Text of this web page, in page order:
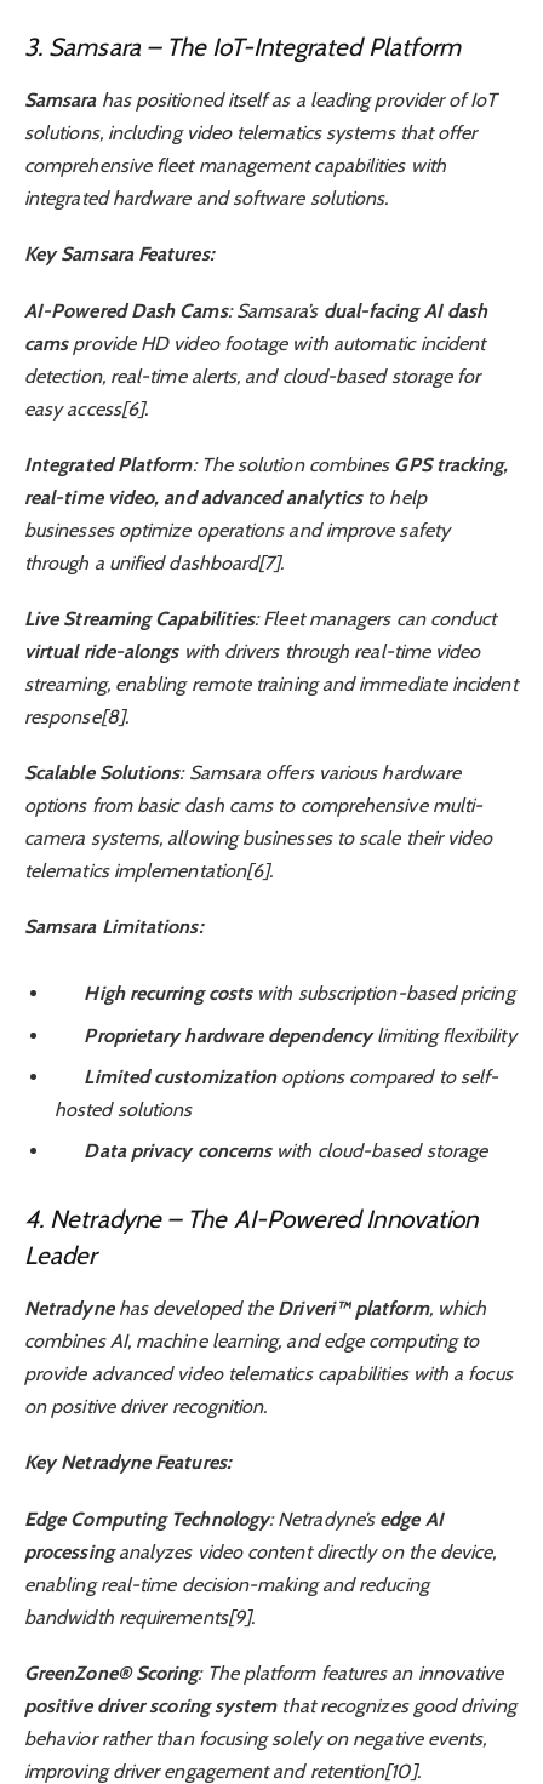
3. Samsara – The IoT-Integrated Platform
Samsarahas positioned itself as a leading provider of IoT
solutions, including video telematics systems that offer
comprehensive fleet management capabilities with
integrated hardware and software solutions.
Key Samsara Features:
AI-Powered Dash Cams: Samsara’s dual-facing AI dash
camsprovide HD video footage with automatic incident
detection, real-time alerts, and cloud-based storage for
easy access[6].
Integrated Platform: The solution combines GPS tracking,
real-time video, and advanced analyticsto help
businesses optimize operations and improve safety
through a unified dashboard[7].
Live Streaming Capabilities: Fleet managers can conduct
virtual ride-alongswith drivers through real-time video
streaming, enabling remote training and immediate incident
response[8].
Scalable Solutions: Samsara offers various hardware
options from basic dash cams to comprehensive multi-
camera systems, allowing businesses to scale their video
telematics implementation[6].
Samsara Limitations:
High recurring costswith subscription-based pricing
Proprietary hardware dependencylimiting flexibility
Limited customizationoptions compared to self-
hosted solutions
Data privacy concernswith cloud-based storage
4. Netradyne – The AI-Powered Innovation
Leader
Netradynehas developed the Driveri™ platform, which
combines AI, machine learning, and edge computing to
provide advanced video telematics capabilities with a focus
on positive driver recognition.
Key Netradyne Features:
Edge Computing Technology: Netradyne’s edge AI
processinganalyzes video content directly on the device,
enabling real-time decision-making and reducing
bandwidth requirements[9].
GreenZone® Scoring: The platform features an innovative
positive driver scoring systemthat recognizes good driving
behavior rather than focusing solely on negative events,
improving driver engagement and retention[10].